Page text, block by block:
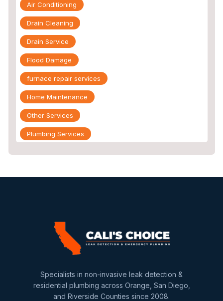
Air Conditioning
Drain Cleaning
Drain Service
Flood Damage
furnace repair services
Home Maintenance
Other Services
Plumbing Services
slab leak repair
Water Damage
water extraction
Specialists in non-invasive leak detection &
residential plumbing across Orange, San Diego,
and Riverside Counties since 2008.